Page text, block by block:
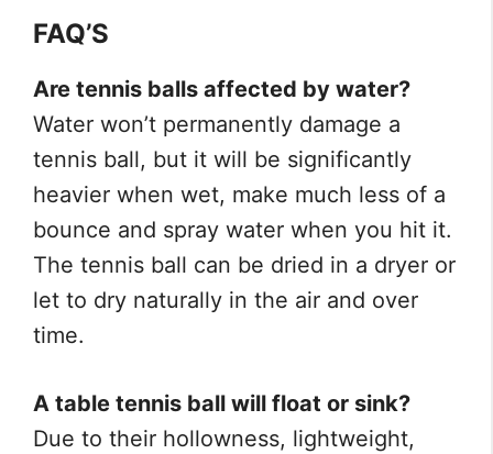
FAQ’S
Are tennis balls affected by water?
Water won’t permanently damage a
tennis ball, but it will be significantly
heavier when wet, make much less of a
bounce and spray water when you hit it.
The tennis ball can be dried in a dryer or
let to dry naturally in the air and over
time.
A table tennis ball will float or sink?
Due to their hollowness, lightweight,